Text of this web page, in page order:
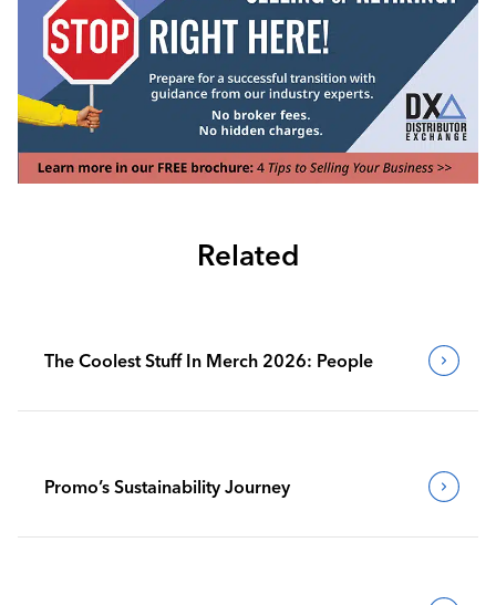
Related
The Coolest Stuff In Merch 2026: People
Promo’s Sustainability Journey